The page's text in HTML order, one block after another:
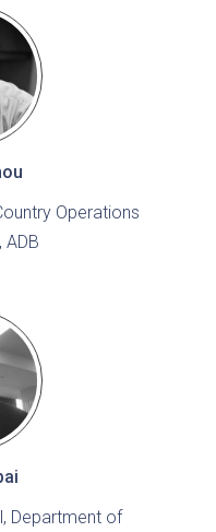
Operations
ADB
Department of